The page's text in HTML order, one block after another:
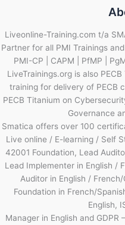
Liveonline-Training.com t/a
Partner for all PMI Trainings
PMI-CP | CAPM | PfMP |
LiveTrainings.org is also
training for delivery of PECB
PECB Titanium on
Governance
Smatica offers over 100
Live online / E-learning / Self
42001 Foundation, Lead
Lead Implementer in English /
Auditor in English /
Foundation in French/
English,
Manager in English and